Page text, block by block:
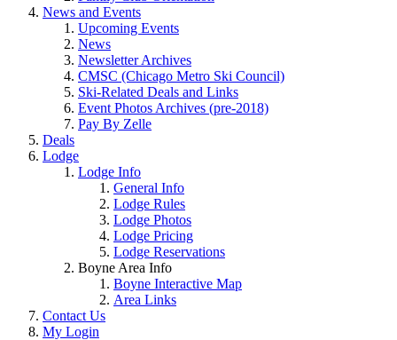
News and Events
Upcoming Events
News
Newsletter Archives
CMSC (Chicago Metro Ski Council)
Ski-Related Deals and Links
Event Photos Archives (pre-2018)
Pay By Zelle
Deals
Lodge
Lodge Info
General Info
Lodge Rules
Lodge Photos
Lodge Pricing
Lodge Reservations
Boyne Area Info
Boyne Interactive Map
Area Links
Contact Us
My Login